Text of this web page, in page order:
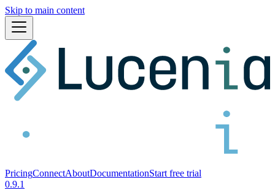
Skip to main content
PricingConnectAboutDocumentationStart free trial
0.9.1